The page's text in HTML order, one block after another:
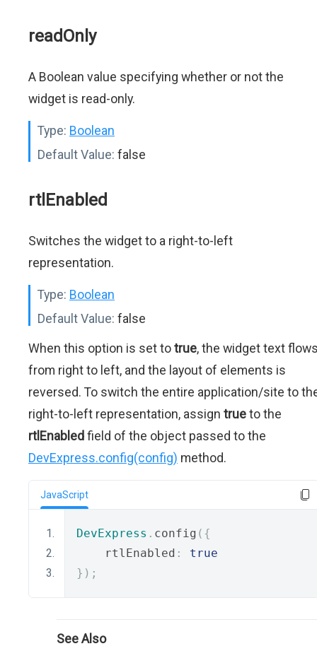
readOnly
A Boolean value specifying whether or not the
widget is read-only.
Type: Boolean
Default Value: false
rtlEnabled
Switches the widget to a right-to-left
representation.
Type: Boolean
Default Value: false
When this option is set totrue, the widget text
from right to left, and the layout of elements is
reversed. To switch the entire application/site to
right-to-left representation, assign trueto the
rtlEnabledfield of the object passed to the
DevExpress.config(config) method.
JavaScript
DevExpress . config ({
    rtlEnabled
:
true
});
See Also